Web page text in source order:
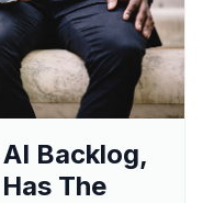
Backlog,
The